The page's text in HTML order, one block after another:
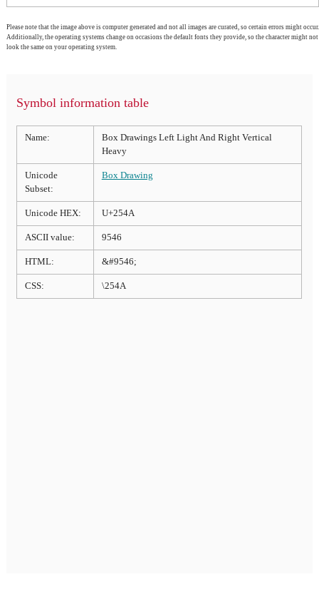
Please note that the image above is computer generated and not all images are curated, so certain errors might occur.
Additionally, the operating systems change on occasions the default fonts they provide, so the character might not
look the same on your operating system.
Symbol information table
Name:
Box Drawings Left Light And Right Vertical
Heavy
Unicode
Subset:
Box Drawing
Unicode HEX: U+254A
ASCII value: 9546
HTML: &#9546;
CSS: \254A